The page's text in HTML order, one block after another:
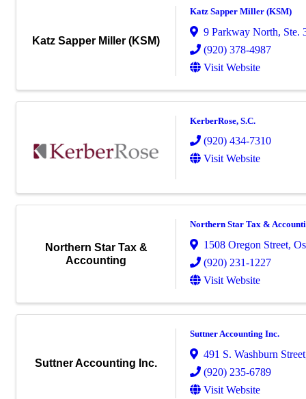
Katz Sapper Miller (KSM)
Katz Sapper Miller (KSM)
9 Parkway North, Ste.
(920) 378-4987
Visit Website
KerberRose, S.C.
(920) 434-7310
Visit Website
Northern Star Tax &
Accounting
Northern Star Tax &
1508 Oregon Street,
(920) 231-1227
Visit Website
Suttner Accounting Inc.
Suttner Accounting Inc.
491 S. Washburn Street
(920) 235-6789
Visit Website